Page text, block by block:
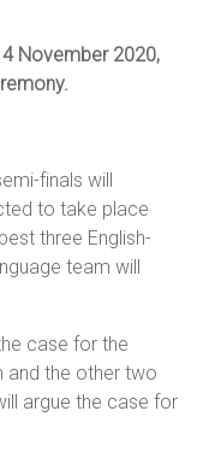
November 2020,
finals will
to take place
three English-
team will
case for the
and the other two
argue the case for